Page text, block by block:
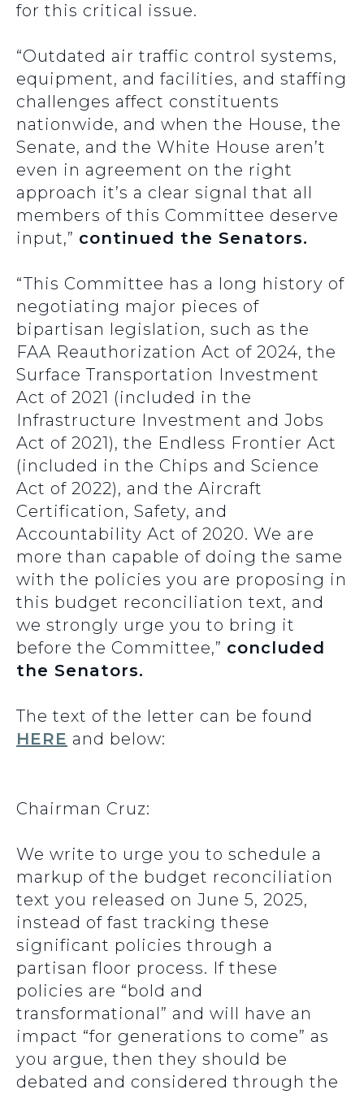
for this critical issue.
“Outdated air traffic control systems,
equipment, and facilities, and staffing
challenges affect constituents
nationwide, and when the House, the
Senate, and the White House aren’t
even in agreement on the right
approach it’s a clear signal that all
members of this Committee deserve
input,” continued the Senators.
“This Committee has a long history of
negotiating major pieces of
bipartisan legislation, such as the
FAA Reauthorization Act of 2024, the
Surface Transportation Investment
Act of 2021 (included in the
Infrastructure Investment and Jobs
Act of 2021), the Endless Frontier Act
(included in the Chips and Science
Act of 2022), and the Aircraft
Certification, Safety, and
Accountability Act of 2020. We are
more than capable of doing the same
with the policies you are proposing in
this budget reconciliation text, and
we strongly urge you to bring it
before the Committee,” concluded
the Senators.
The text of the letter can be found
HERE and below:
Chairman Cruz:
We write to urge you to schedule a
markup of the budget reconciliation
text you released on June 5, 2025,
instead of fast tracking these
significant policies through a
partisan floor process. If these
policies are “bold and
transformational” and will have an
impact “for generations to come” as
you argue, then they should be
debated and considered through the